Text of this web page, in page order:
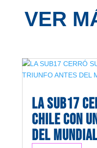
VER
LA SUB17
CHILE CON
DEL